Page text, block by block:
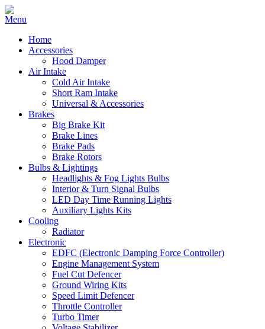
Home
Accessories
Hood Damper
Air Intake
Cold Air Intake
Short Ram Intake
Universal & Accessories
Brakes
Big Brake Kit
Brake Lines
Brake Pads
Brake Rotors
Bulbs & Lightings
Headlights & Fog Lights Bulbs
Interior & Turn Signal Bulbs
LED Day Time Running Lights
Auxiliary Lights Kits
Cooling
Radiator
Electronic
EDFC (Electronic Damping Force Controller)
Engine Management System
Fuel Cut Defencer
Ground Wiring Kits
Speed Limit Defencer
Throttle Controller
Turbo Timer